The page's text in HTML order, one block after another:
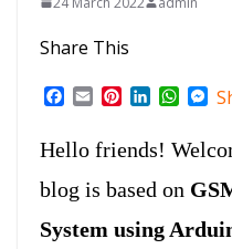
Share This
c
e
o
k
E
a
i
P
t
r
s
L
k
e
d
n
W
t
A
p
M
s
n
e
Hello friends!
blog is based on
System using